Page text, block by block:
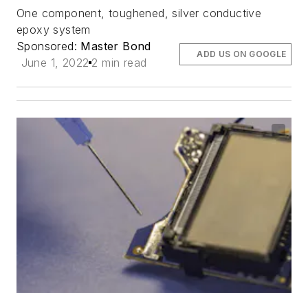
One component, toughened, silver conductive
epoxy system
Sponsored: Master Bond
June 1, 2022 2 min read
ADD US ON GOOGLE